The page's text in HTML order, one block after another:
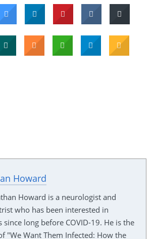
Howard
Howard is a neurologist and
who has been interested in
since long before COVID-19. He is the
"We Want Them Infected: How the